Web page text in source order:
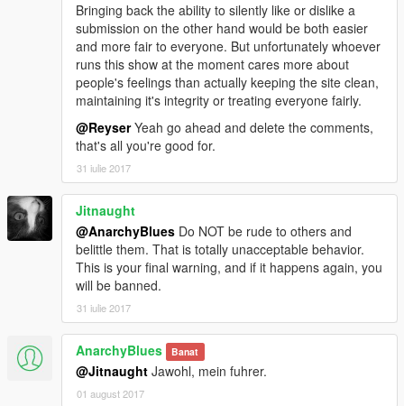
Bringing back the ability to silently like or dislike a
submission on the other hand would be both easier
and more fair to everyone. But unfortunately whoever
runs this show at the moment cares more about
people's feelings than actually keeping the site clean,
maintaining it's integrity or treating everyone fairly.
@ReyserYeah go ahead and delete the comments,
that's all you're good for.
31 iulie 2017
Jitnaught
@AnarchyBlues Do NOT be rude to others and
belittle them. That is totally unacceptable behavior.
This is your final warning, and if it happens again, you
will be banned.
31 iulie 2017
AnarchyBlues Banat
@Jitnaught Jawohl, mein fuhrer.
01 august 2017